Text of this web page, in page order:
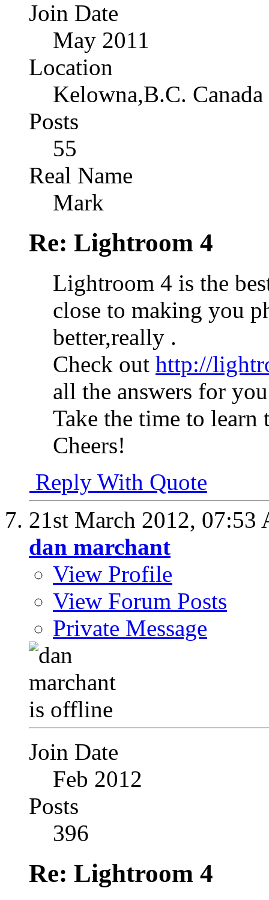
Join Date
May 2011
Location
Kelowna,B.C. Canada
Posts
55
Real Name
Mark
Re: Lightroom 4
Lightroom 4 is the
close to making you
better,really .
Check out http://
all the answers for
Take the time to
Cheers!
Reply With Quote
21st March 2012, 07:53
dan marchant
View Profile
View Forum Posts
Private Message
Join Date
Feb 2012
Posts
396
Re: Lightroom 4